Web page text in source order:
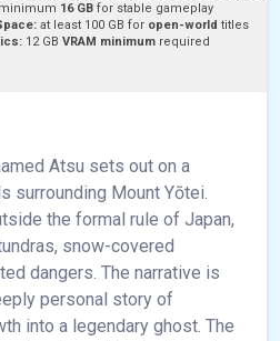
minimum 16 GB for stable gameplay
at least 100 GB for open-world titles
12 GB VRAM minimum required
Atsu sets out on a
surrounding Mount Yōtei.
the formal rule of Japan,
snow-covered
dangers. The narrative is
personal story of
into a legendary ghost. The